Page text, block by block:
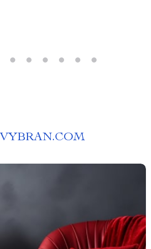
VYBRAN.COM